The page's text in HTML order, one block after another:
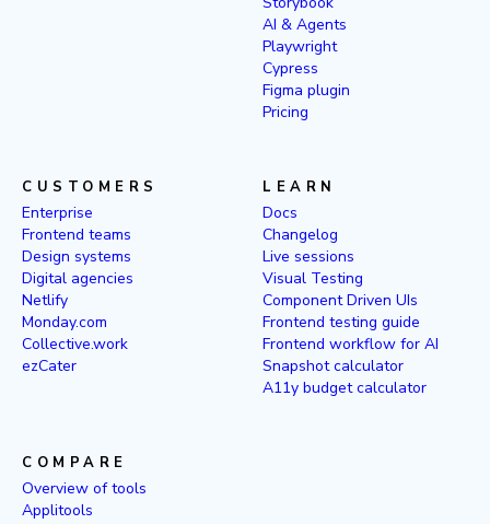
AI & Agents
Playwright
Cypress
Figma plugin
Pricing
CUSTOMERS
Enterprise
Frontend teams
Design systems
Digital agencies
Netlify
Monday.com
Collective.work
ezCater
LEARN
Docs
Changelog
Live sessions
Visual Testing
Component Driven UIs
Frontend testing guide
Frontend workflow for AI
Snapshot calculator
A11y budget calculator
COMPARE
Overview of tools
Applitools